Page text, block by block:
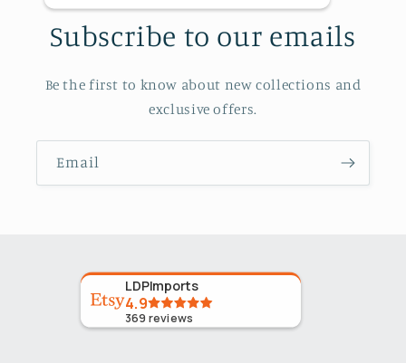
Subscribe to our emails
Be the first to know about new collections and
exclusive offers.
Email
LDPImports
4.9
369 reviews